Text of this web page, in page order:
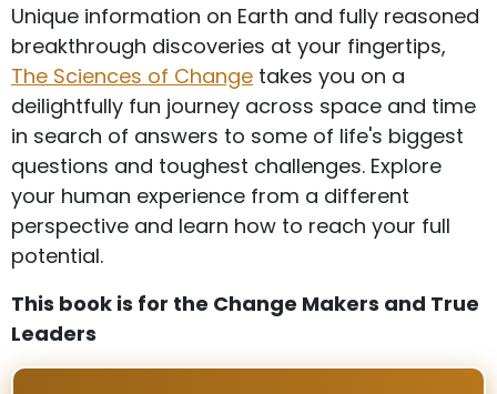
Unique information on Earth and fully reasoned
breakthrough discoveries at your fingertips,
The Sciences of Change takes you on a
deilightfully fun journey across space and time
in search of answers to some of life's biggest
questions and toughest challenges. Explore
your human experience from a different
perspective and learn how to reach your full
potential.
This book is for the Change Makers and True
Leaders